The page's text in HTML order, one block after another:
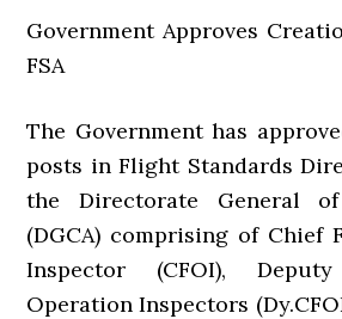
Government Approves
FSA
The Government has
posts in Flight Standards
the Directorate General
(DGCA) comprising of Chief
Inspector (CFOI),
Operation Inspectors